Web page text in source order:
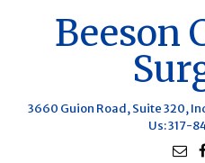
Beeson
3660 Guion Road, Suite 320,
Us: 317-